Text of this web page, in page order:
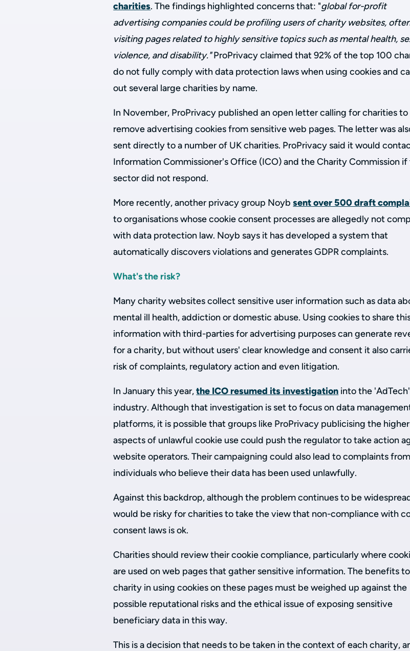
charities. The findings highlighted concerns that: "global for-profit
advertising companies could be profiling users of charity websites,
visiting pages related to highly sensitive topics such as mental health,
violence, and disability."ProPrivacy claimed that 92% of the top 100
do not fully comply with data protection laws when using cookies and
out several large charities by name.
In November, ProPrivacy published an open letter calling for charities to
remove advertising cookies from sensitive web pages. The letter was
sent directly to a number of UK charities. ProPrivacy said it would
Information Commissioner's Office (ICO) and the Charity Commission if
sector did not respond.
More recently, another privacy group Noybsent over 500 draft
to organisations whose cookie consent processes are allegedly not
with data protection law. Noyb says it has developed a system that
automatically discovers violations and generates GDPR complaints.
What's the risk?
Many charity websites collect sensitive user information such as data
mental ill health, addiction or domestic abuse. Using cookies to share
information with third-parties for advertising purposes can generate
for a charity, but without users' clear knowledge and consent it also
risk of complaints, regulatory action and even litigation.
In January this year,the ICO resumed its investigation into the 'AdTech'
industry. Although that investigation is set to focus on data
platforms, it is possible that groups like ProPrivacy publicising the
aspects of unlawful cookie use could push the regulator to take action
website operators. Their campaigning could also lead to complaints from
individuals who believe their data has been used unlawfully.
Against this backdrop, although the problem continues to be
would be risky for charities to take the view that non-compliance with
consent laws is ok.
Charities should review their cookie compliance, particularly where
are used on web pages that gather sensitive information. The benefits
charity in using cookies on these pages must be weighed up against the
possible reputational risks and the ethical issue of exposing sensitive
beneficiary data in this way.
This is a decision that needs to be taken in the context of each charity,